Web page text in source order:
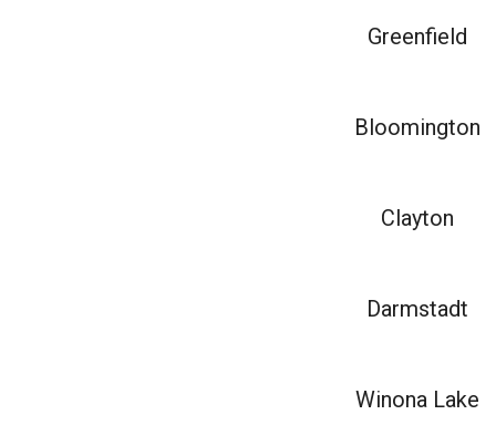
Greenfield
Bloomington
Clayton
Darmstadt
Winona Lake